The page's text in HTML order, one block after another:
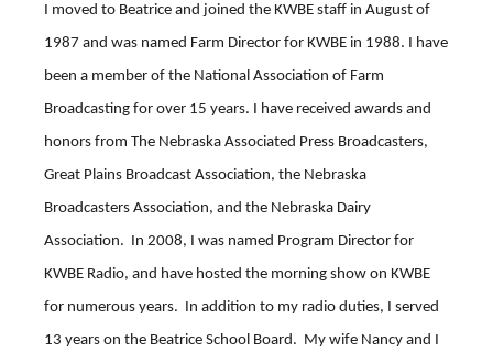
I moved to Beatrice and joined the KWBE staff in August of
1987 and was named Farm Director for KWBE in 1988. I have
been a member of the National Association of Farm
Broadcasting for over 15 years. I have received awards and
honors from The Nebraska Associated Press Broadcasters,
Great Plains Broadcast Association, the Nebraska
Broadcasters Association, and the Nebraska Dairy
Association. In 2008, I was named Program Director for
KWBE Radio, and have hosted the morning show on KWBE
for numerous years. In addition to my radio duties, I served
13 years on the Beatrice School Board. My wife Nancy and I